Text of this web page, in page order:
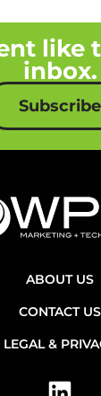
like
inbox.
Subscribe
ABOUT US
CONTACT US
LEGAL &